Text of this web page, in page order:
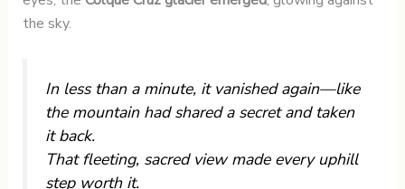
the sky.
In less than a minute, it vanished again—like
the mountain had shared a secret and taken
it back.
That fleeting, sacred view made every uphill
step worth it.